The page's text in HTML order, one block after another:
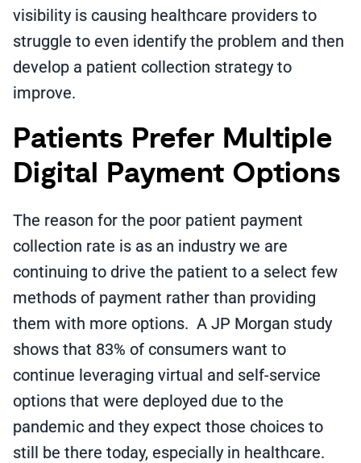
visibility is causing healthcare providers to
struggle to even identify the problem and then
develop a patient collection strategy to
improve.
Patients Prefer Multiple
Digital Payment Options
The reason for the poor patient payment
collection rate is as an industry we are
continuing to drive the patient to a select few
methods of payment rather than providing
them with more options. A JP Morgan study
shows that 83% of consumers want to
continue leveraging virtual and self-service
options that were deployed due to the
pandemic and they expect those choices to
still be there today, especially in healthcare.